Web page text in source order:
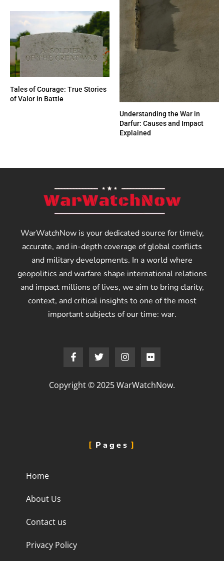
Tales of Courage: True Stories
of Valor in Battle
Understanding the War in
Darfur: Causes and Impact
Explained
WarWatchNow is your dedicated source for timely,
accurate, and in-depth coverage of global conflicts
and military developments. In a world where
geopolitics and warfare shape international relations
and impact millions of lives, we aim to bring clarity,
context, and critical insights to one of the most
important subjects of our time: war.
Copyright © 2025 WarWatchNow.
Pages
Home
About Us
Contact us
Privacy Policy